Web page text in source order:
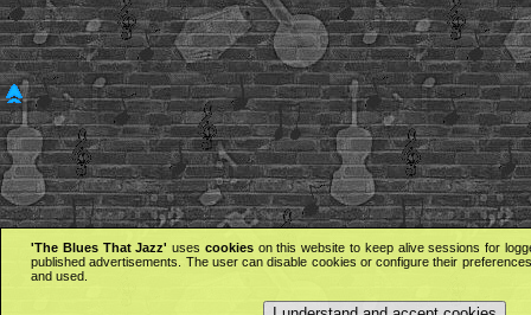
'The Blues That Jazz' uses cookieson this website to keep alive sessions for
published advertisements. The user can disable cookies or configure their
and used.